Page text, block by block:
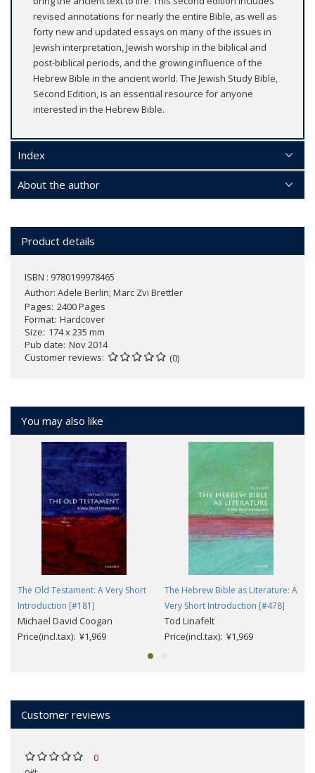
revised annotations for nearly the entire Bible, as well as
forty new and updated essays on many of the issues in
Jewish interpretation, Jewish worship in the biblical and
post-biblical periods, and the growing influence of the
Hebrew Bible in the ancient world. The Jewish Study Bible,
Second Edition, is an essential resource for anyone
interested in the Hebrew Bible.
Index
About the author
Product details
ISBN : 9780199978465
Author: Adele Berlin; Marc Zvi Brettler
Pages 2400 Pages
Format Hardcover
Size 174 x 235 mm
Pub date Nov 2014
Customer reviews
(0)
You may also like
The Old Testament: A Very Short
Introduction [#181]
Michael David Coogan
Price(incl.tax): ¥1,969
The Hebrew Bible as Literature: A
Very Short Introduction [#478]
Tod Linafelt
Price(incl.tax): ¥1,969
Customer reviews
0